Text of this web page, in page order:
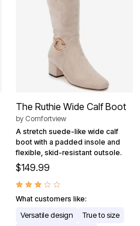
The Ruthie Wide Calf Boot
by Comfortview
A stretch suede-like wide calf
boot with a padded insole and
flexible, skid-resistant outsole.
$149.99
What customers like:
Versatile design
True to size